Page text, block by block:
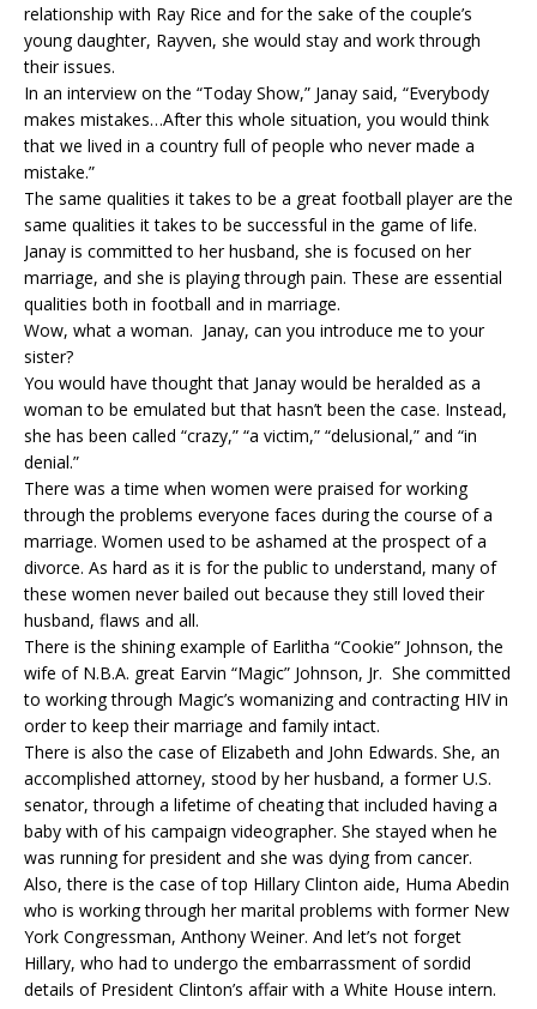
relationship with Ray Rice and for the sake of the couple’s
young daughter, Rayven, she would stay and work through
their issues.
In an interview on the “Today Show,” Janay said, “Everybody
makes mistakes…After this whole situation, you would think
that we lived in a country full of people who never made a
mistake.”
The same qualities it takes to be a great football player are the
same qualities it takes to be successful in the game of life.
Janay is committed to her husband, she is focused on her
marriage, and she is playing through pain. These are essential
qualities both in football and in marriage.
Wow, what a woman. Janay, can you introduce me to your
sister?
You would have thought that Janay would be heralded as a
woman to be emulated but that hasn’t been the case. Instead,
she has been called “crazy,” “a victim,” “delusional,” and “in
denial.”
There was a time when women were praised for working
through the problems everyone faces during the course of a
marriage. Women used to be ashamed at the prospect of a
divorce. As hard as it is for the public to understand, many of
these women never bailed out because they still loved their
husband, flaws and all.
There is the shining example of Earlitha “Cookie” Johnson, the
wife of N.B.A. great Earvin “Magic” Johnson, Jr. She committed
to working through Magic’s womanizing and contracting HIV in
order to keep their marriage and family intact.
There is also the case of Elizabeth and John Edwards. She, an
accomplished attorney, stood by her husband, a former U.S.
senator, through a lifetime of cheating that included having a
baby with of his campaign videographer. She stayed when he
was running for president and she was dying from cancer.
Also, there is the case of top Hillary Clinton aide, Huma Abedin
who is working through her marital problems with former New
York Congressman, Anthony Weiner. And let’s not forget
Hillary, who had to undergo the embarrassment of sordid
details of President Clinton’s affair with a White House intern.